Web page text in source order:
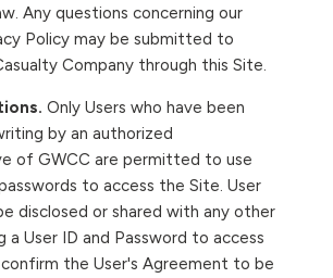
Any questions concerning our
Policy may be submitted to
Company through this Site.
Only Users who have been
by an authorized
of GWCC are permitted to use
to access the Site. User
disclosed or shared with any other
a User ID and Password to access
the User's Agreement to be